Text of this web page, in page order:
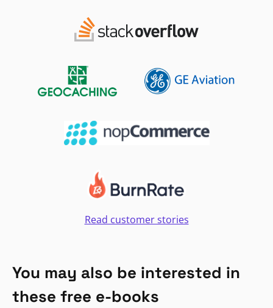
Read customer stories
You may also be interested in
these free e-books